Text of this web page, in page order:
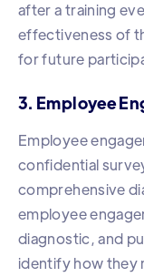
after a training
effectiveness of
for future
3. Employee
Employee
confidential
comprehensive
employee
diagnostic, and
identify how they